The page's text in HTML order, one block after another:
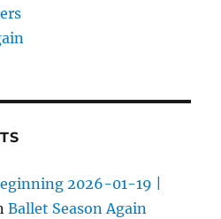
2026-01-19 |
Ballet Season Again